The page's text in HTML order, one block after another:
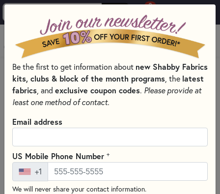
0
MENU
HOME
SHABBY FABRICS EXCLUSIVES KITS, PATTERNS, & THREAD SETS
SIMPLY SWEET WOOL MATS
Be the first to get information about new Shabby Fabrics
kits, clubs & block of the month programs , the latest
fabrics , and exclusive coupon codes. Please provide at
least one method of contact.
Email address
US Mobile Phone Number +
+1
We will never share your contact information.